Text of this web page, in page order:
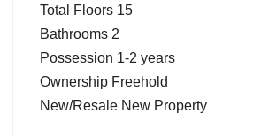
Total Floors 15
Bathrooms 2
Possession 1-2 years
Ownership Freehold
New/Resale New Property